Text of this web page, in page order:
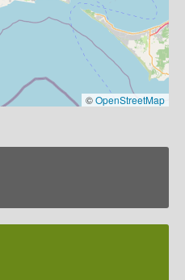
©OpenStreetMap